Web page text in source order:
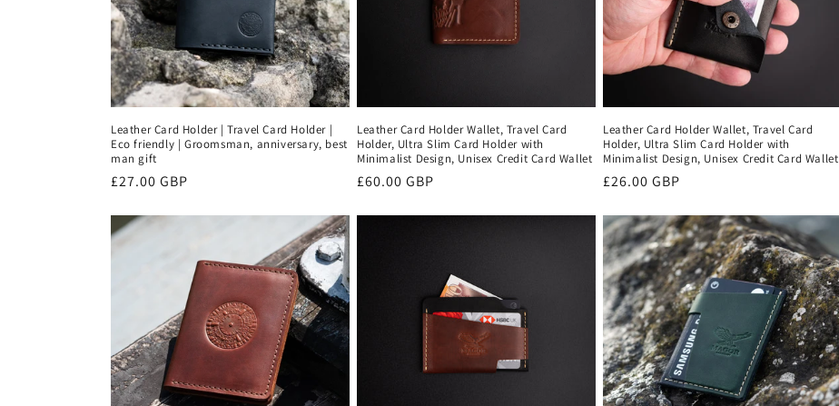
Leather Card Holder | Travel Card Holder |
Eco friendly | Groomsman, anniversary, best
man gift
Regular
£27.00 GBP
Leather Card Holder Wallet, Travel Card
Holder, Ultra Slim Card Holder with
Minimalist Design, Unisex Credit Card Wallet
Regular
£60.00 GBP
Leather Card Holder Wallet, Travel Card
Holder, Ultra Slim Card Holder with
Minimalist Design, Unisex Credit Card Wallet
Regular
£26.00 GBP